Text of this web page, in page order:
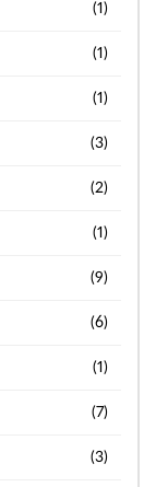
(1)
(1)
(1)
(3)
(2)
(1)
(9)
(6)
(1)
(7)
(3)